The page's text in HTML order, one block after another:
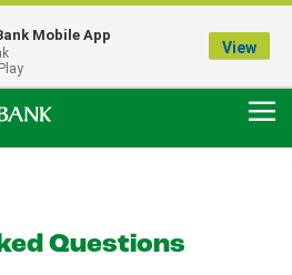
is Temporarily Closed
the full faith and credit of the U.S. Government
Questions
Mobile App
View